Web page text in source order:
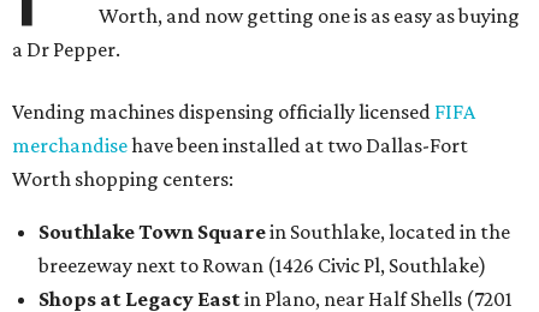
Worth, and now getting one is as easy as buying
a Dr Pepper.
Vending machines dispensing officially licensed FIFA
merchandisehave been installed at two Dallas-Fort
Worth shopping centers:
Southlake Town Squarein Southlake, located in the
breezeway next to Rowan (1426 Civic Pl, Southlake)
Shops at Legacy Eastin Plano, near Half Shells (7201